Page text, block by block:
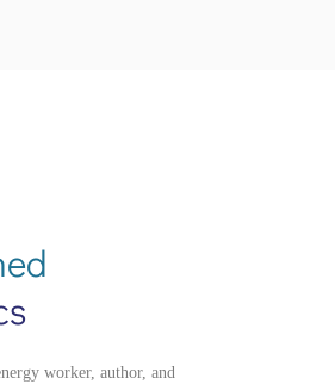
worker, author, and